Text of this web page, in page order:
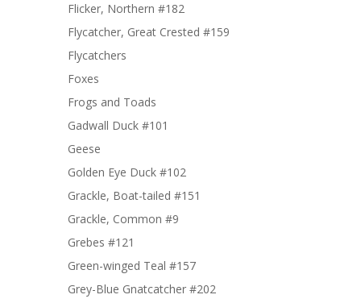
Flicker, Northern #182
Flycatcher, Great Crested #159
Flycatchers
Foxes
Frogs and Toads
Gadwall Duck #101
Geese
Golden Eye Duck #102
Grackle, Boat-tailed #151
Grackle, Common #9
Grebes #121
Green-winged Teal #157
Grey-Blue Gnatcatcher #202